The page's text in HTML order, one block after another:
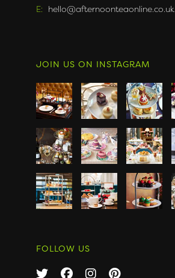
E: hello@afternoonteaonline.co.uk
JOIN US ON INSTAGRAM
FOLLOW US